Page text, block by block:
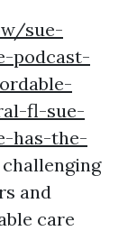
sue-
podcast-
fl-sue-
has-the-
and
care